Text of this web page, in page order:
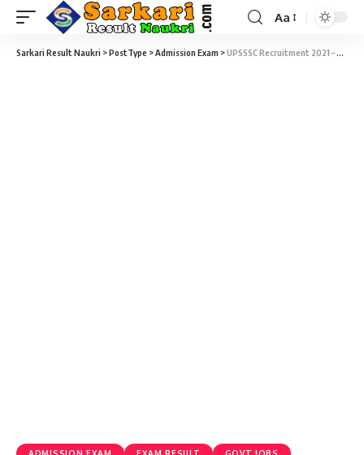
Aa
Sarkari Result Naukri >PostType >Admission Exam >UPSSSC Recruitment 2021 – Preliminary Examination Test (PET – 2021) Result & Score Card Download at upsssc.gov.in